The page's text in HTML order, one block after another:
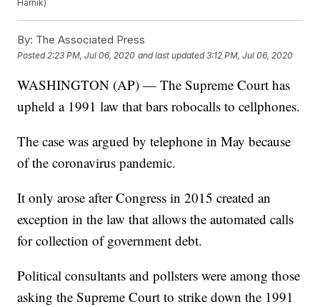
Harnik)
By: The Associated Press
Posted 2:23 PM, Jul 06, 2020 and last updated 3:12 PM, Jul 06, 2020
WASHINGTON (AP) — The Supreme Court has
upheld a 1991 law that bars robocalls to cellphones.
The case was argued by telephone in May because
of the coronavirus pandemic.
It only arose after Congress in 2015 created an
exception in the law that allows the automated calls
for collection of government debt.
Political consultants and pollsters were among those
asking the Supreme Court to strike down the 1991